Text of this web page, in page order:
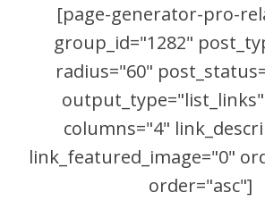
[page-generator-pro-
group_id="1282"
radius="60"
columns="4"
link_featured_image="0"
order="asc"]